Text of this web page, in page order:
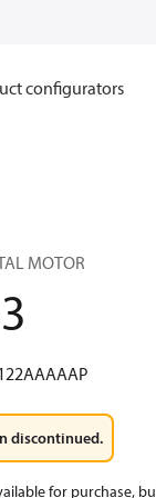
configurators
MOTOR
discontinued.
for purchase,